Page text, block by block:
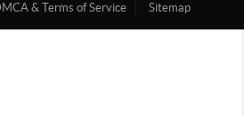
& Terms of Service Sitemap